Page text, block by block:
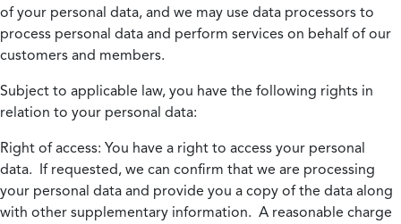
of your personal data, and we may use data processors to
process personal data and perform services on behalf of our
customers and members.
Subject to applicable law, you have the following rights in
relation to your personal data:
Right of access: You have a right to access your personal
data. If requested, we can confirm that we are processing
your personal data and provide you a copy of the data along
with other supplementary information. A reasonable charge